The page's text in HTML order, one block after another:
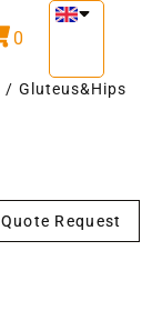
0
/ Gluteus&Hips
Quote Request